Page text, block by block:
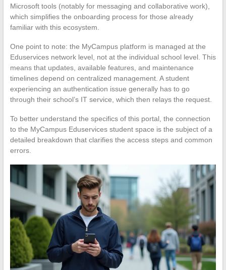
Microsoft tools (notably for messaging and collaborative work),
which simplifies the onboarding process for those already
familiar with this ecosystem.
One point to note: the MyCampus platform is managed at the
Eduservices network level, not at the individual school level. This
means that updates, available features, and maintenance
timelines depend on centralized management. A student
experiencing an authentication issue generally has to go
through their school’s IT service, which then relays the request.
To better understand the specifics of this portal, the connection
to the MyCampus Eduservices student space is the subject of a
detailed breakdown that clarifies the access steps and common
errors.